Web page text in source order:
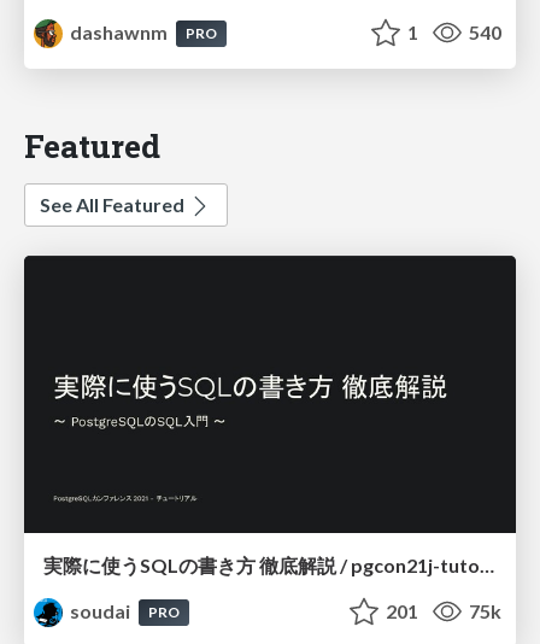
dashawnm
PRO 1 540
Featured
See All Featured
soudai
PRO 201 75k